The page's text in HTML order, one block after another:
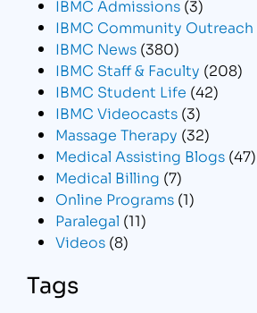
IBMC Admissions (3)
IBMC Community Outreach
IBMC News (380)
IBMC Staff & Faculty (208)
IBMC Student Life (42)
IBMC Videocasts (3)
Massage Therapy (32)
Medical Assisting Blogs (47)
Medical Billing (7)
Online Programs (1)
Paralegal (11)
Videos (8)
Tags